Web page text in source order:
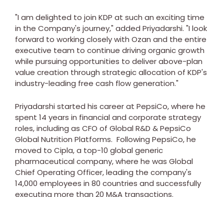
"I am delighted to join KDP at such an exciting time
in the Company's journey," added Priyadarshi. "I look
forward to working closely with Ozan and the entire
executive team to continue driving organic growth
while pursuing opportunities to deliver above-plan
value creation through strategic allocation of KDP's
industry-leading free cash flow generation."
Priyadarshi started his career at PepsiCo, where he
spent 14 years in financial and corporate strategy
roles, including as CFO of Global R&D & PepsiCo
Global Nutrition Platforms. Following PepsiCo, he
moved to Cipla, a top-10 global generic
pharmaceutical company, where he was Global
Chief Operating Officer, leading the company's
14,000 employees in 80 countries and successfully
executing more than 20 M&A transactions.